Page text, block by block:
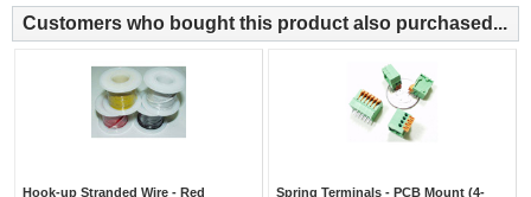
Customers who bought this product also purchased...
Hook-up Stranded Wire - Red Spring Terminals - PCB Mount (4-